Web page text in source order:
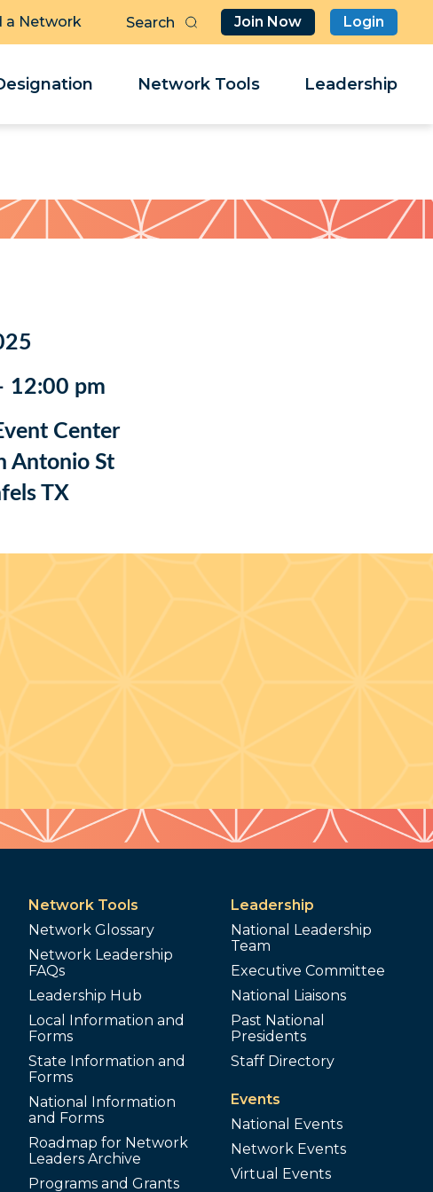
a Network Join Now Login
Network Tools Leadership
12:00 pm
Center
Antonio St
TX
Network Tools
Network Glossary
Network Leadership
FAQs
Leadership Hub
Local Information and
Forms
State Information and
Forms
National Information
and Forms
Roadmap for Network
Leaders Archive
Programs and Grants
Leadership
National Leadership
Team
Executive Committee
National Liaisons
Past National
Presidents
Staff Directory
Events
National Events
Network Events
Virtual Events